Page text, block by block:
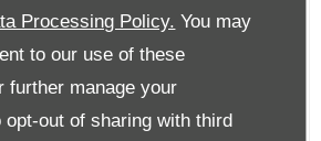
Processing Policy. You may
to our use of these
further manage your
opt-out of sharing with third